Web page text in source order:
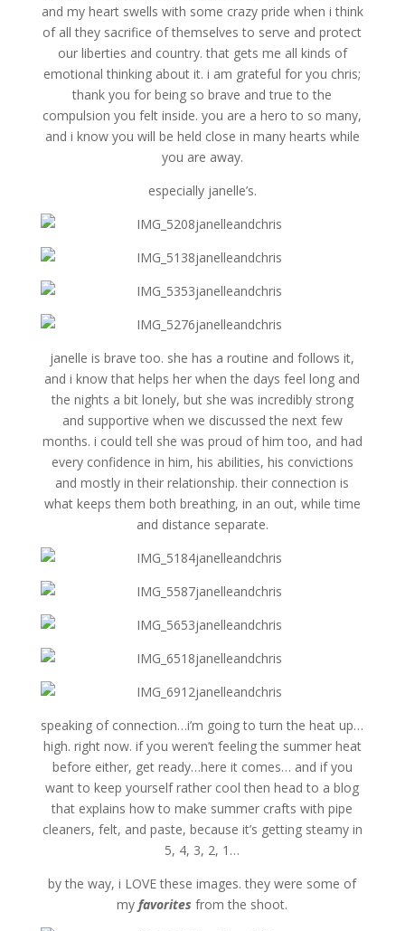
and my heart swells with some crazy pride when i think
of all they sacrifice of themselves to serve and protect
our liberties and country. that gets me all kinds of
emotional thinking about it. i am grateful for you chris;
thank you for being so brave and true to the
compulsion you felt inside. you are a hero to so many,
and i know you will be held close in many hearts while
you are away.
especially janelle’s.
janelle is brave too. she has a routine and follows it,
and i know that helps her when the days feel long and
the nights a bit lonely, but she was incredibly strong
and supportive when we discussed the next few
months. i could tell she was proud of him too, and had
every confidence in him, his abilities, his convictions
and mostly in their relationship. their connection is
what keeps them both breathing, in an out, while time
and distance separate.
speaking of connection…i’m going to turn the heat up…
high. right now. if you weren’t feeling the summer heat
before either, get ready…here it comes… and if you
want to keep yourself rather cool then head to a blog
that explains how to make summer crafts with pipe
cleaners, felt, and paste, because it’s getting steamy in
5, 4, 3, 2, 1…
by the way, i LOVE these images. they were some of
myfavorites from the shoot.